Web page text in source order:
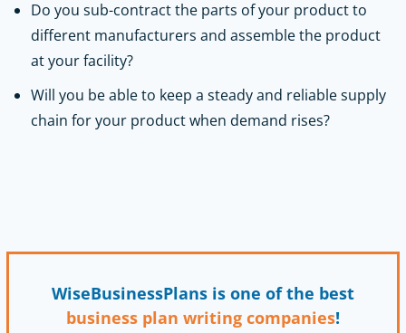
Do you sub-contract the parts of your product to
different manufacturers and assemble the product
at your facility?
Will you be able to keep a steady and reliable supply
chain for your product when demand rises?
WiseBusinessPlans is one of the best
business plan writing companies!